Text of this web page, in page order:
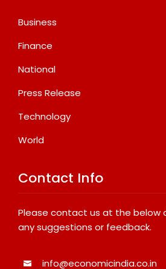
Business
Finance
National
Press Release
Technology
World
Contact Info
Please contact us at the below
any suggestions or feedback.
info@economicindia.co.in